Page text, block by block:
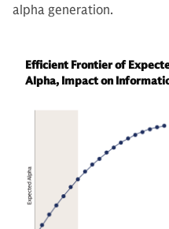
alpha generation.
Efficient Frontier of
Alpha, Impact on